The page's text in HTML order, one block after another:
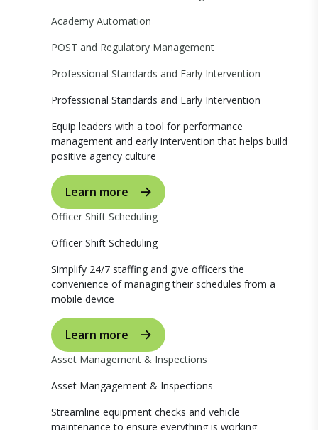
Academy Automation
POST and Regulatory Management
Professional Standards and Early Intervention
Professional Standards and Early Intervention
Equip leaders with a tool for performance
management and early intervention that helps build
positive agency culture
Learn more
Officer Shift Scheduling
Officer Shift Scheduling
Simplify 24/7 staffing and give officers the
convenience of managing their schedules from a
mobile device
Learn more
Asset Management & Inspections
Asset Mangagement & Inspections
Streamline equipment checks and vehicle
maintenance to ensure everything is working